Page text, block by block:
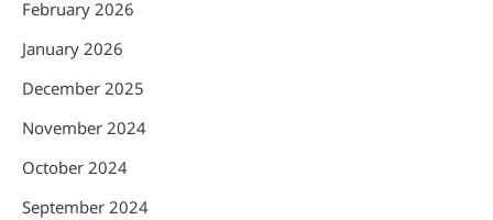
February 2026
January 2026
December 2025
November 2024
October 2024
September 2024